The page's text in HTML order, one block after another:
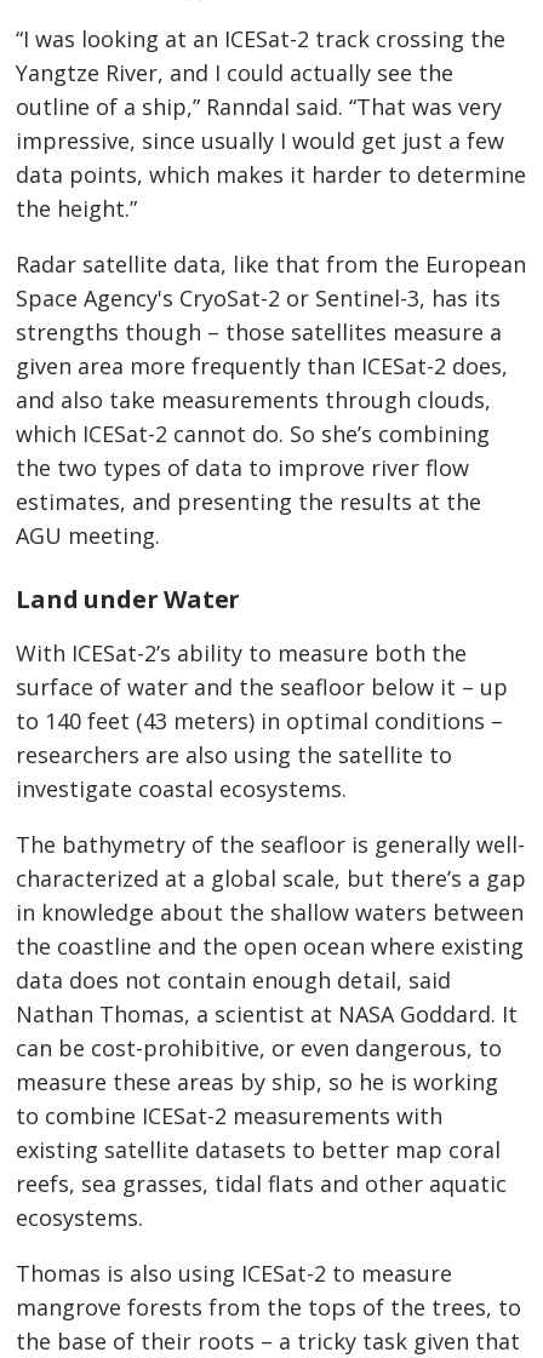
“I was looking at an ICESat-2 track crossing the
Yangtze River, and I could actually see the
outline of a ship,” Ranndal said. “That was very
impressive, since usually I would get just a few
data points, which makes it harder to determine
the height.”
Radar satellite data, like that from the European
Space Agency's CryoSat-2 or Sentinel-3, has its
strengths though – those satellites measure a
given area more frequently than ICESat-2 does,
and also take measurements through clouds,
which ICESat-2 cannot do. So she’s combining
the two types of data to improve river flow
estimates, and presenting the results at the
AGU meeting.
Land under Water
With ICESat-2’s ability to measure both the
surface of water and the seafloor below it – up
to 140 feet (43 meters) in optimal conditions –
researchers are also using the satellite to
investigate coastal ecosystems.
The bathymetry of the seafloor is generally well-
characterized at a global scale, but there’s a gap
in knowledge about the shallow waters between
the coastline and the open ocean where existing
data does not contain enough detail, said
Nathan Thomas, a scientist at NASA Goddard. It
can be cost-prohibitive, or even dangerous, to
measure these areas by ship, so he is working
to combine ICESat-2 measurements with
existing satellite datasets to better map coral
reefs, sea grasses, tidal flats and other aquatic
ecosystems.
Thomas is also using ICESat-2 to measure
mangrove forests from the tops of the trees, to
the base of their roots – a tricky task given that